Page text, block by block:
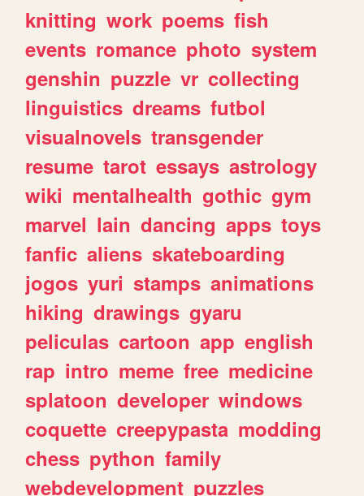
knitting work poems fish
events romance photo system
genshin puzzle vr collecting
linguistics dreams futbol
visualnovels transgender
resume tarot essays astrology
wiki mentalhealth gothic gym
marvel lain dancing apps toys
fanfic aliens skateboarding
jogos yuri stamps animations
hiking drawings gyaru
peliculas cartoon app english
rap intro meme free medicine
splatoon developer windows
coquette creepypasta modding
chess python family
webdevelopment puzzles